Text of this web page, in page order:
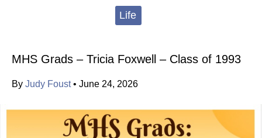
Life
MHS Grads – Tricia Foxwell – Class of 1993
By Judy Foust• June 24, 2026